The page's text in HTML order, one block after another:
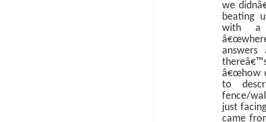
we
beating
with a
â€œhow
to
fence/
just
came